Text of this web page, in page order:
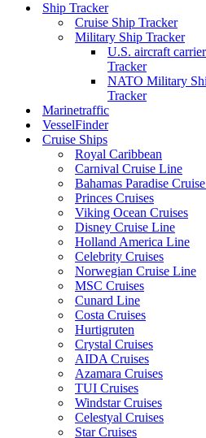
Ship Tracker
Cruise Ship Tracker
Military Ship Tracker
U.S. aircraft carrier
Tracker
NATO Military
Tracker
Marinetraffic
VesselFinder
Cruise Ships
Royal Caribbean
Carnival Cruise Line
Bahamas Paradise
Princes Cruises
Viking Ocean Cruises
Disney Cruise Line
Holland America Line
Celebrity Cruises
Norwegian Cruise Line
MSC Cruises
Cunard Line
Costa Cruises
Hurtigruten
Crystal Cruises
AIDA Cruises
Azamara Cruises
TUI Cruises
Windstar Cruises
Celestyal Cruises
Star Cruises